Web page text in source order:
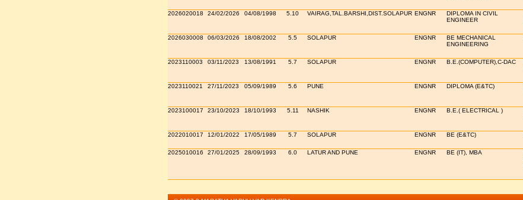
2026020018 24/02/2026 04/08/1998 5.10 VAIRAG,TAL.BARSHI,DIST.SOLAPUR ENGNR
DIPLOMA IN CIVIL
ENGINEER
2026030008 06/03/2026 18/08/2002 5.5 SOLAPUR ENGNR
BE MECHANICAL
ENGINEERING
2023110003 03/11/2023 13/08/1991 5.7 SOLAPUR ENGNR B.E.(COMPUTER),C-DAC
2023110021 27/11/2023 05/09/1989 5.6 PUNE ENGNR DIPLOMA (E&TC)
2023100017 23/10/2023 18/10/1993 5.11 NASHIK ENGNR B.E.( ELECTRICAL )
2022010017 12/01/2022 17/05/1989 5.7 SOLAPUR ENGNR BE (E&TC)
2025010016 27/01/2025 28/09/1993 6.0 LATUR AND PUNE ENGNR BE (IT), MBA